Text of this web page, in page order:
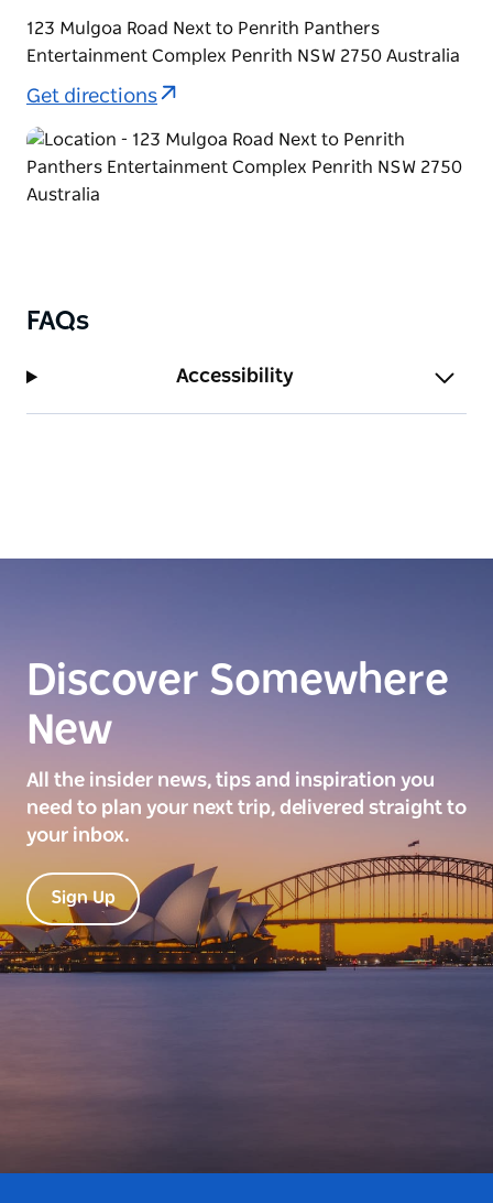
123 Mulgoa Road Next to Penrith Panthers
Entertainment Complex Penrith NSW 2750 Australia
Get directions
FAQs
Accessibility
Discover Somewhere
New
All the insider news, tips and inspiration you
need to plan your next trip, delivered straight to
your inbox.
Sign Up